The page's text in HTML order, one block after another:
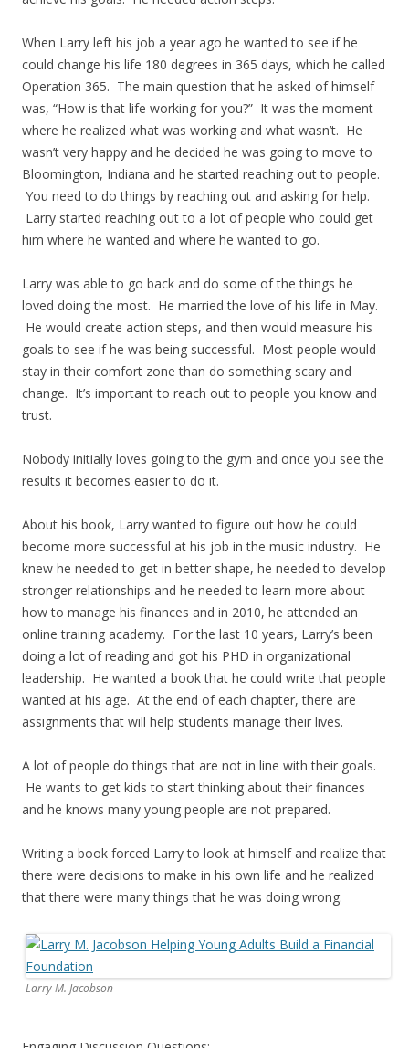
When Larry left his job a year ago he wanted to see if he
could change his life 180 degrees in 365 days, which he called
Operation 365. The main question that he asked of himself
was, “How is that life working for you?” It was the moment
where he realized what was working and what wasn’t. He
wasn’t very happy and he decided he was going to move to
Bloomington, Indiana and he started reaching out to people.
You need to do things by reaching out and asking for help.
Larry started reaching out to a lot of people who could get
him where he wanted and where he wanted to go.
Larry was able to go back and do some of the things he
loved doing the most. He married the love of his life in May.
He would create action steps, and then would measure his
goals to see if he was being successful. Most people would
stay in their comfort zone than do something scary and
change. It’s important to reach out to people you know and
trust.
Nobody initially loves going to the gym and once you see the
results it becomes easier to do it.
About his book, Larry wanted to figure out how he could
become more successful at his job in the music industry. He
knew he needed to get in better shape, he needed to develop
stronger relationships and he needed to learn more about
how to manage his finances and in 2010, he attended an
online training academy. For the last 10 years, Larry’s been
doing a lot of reading and got his PHD in organizational
leadership. He wanted a book that he could write that people
wanted at his age. At the end of each chapter, there are
assignments that will help students manage their lives.
A lot of people do things that are not in line with their goals.
He wants to get kids to start thinking about their finances
and he knows many young people are not prepared.
Writing a book forced Larry to look at himself and realize that
there were decisions to make in his own life and he realized
that there were many things that he was doing wrong.
Larry M. Jacobson